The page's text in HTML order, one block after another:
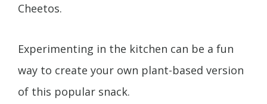
Cheetos.
Experimenting in the kitchen can be a fun
way to create your own plant-based version
of this popular snack.